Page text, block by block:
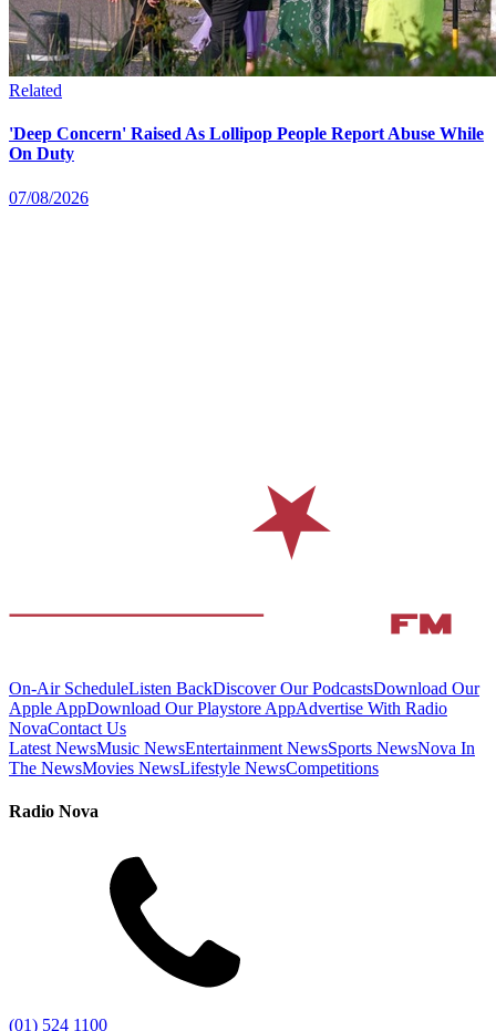
Related
'Deep Concern' Raised As Lollipop People Report Abuse While
On Duty
07/08/2026
On-Air ScheduleListen BackDiscover Our PodcastsDownload Our
Apple AppDownload Our Playstore AppAdvertise With Radio
NovaContact Us
Latest NewsMusic NewsEntertainment NewsSports NewsNova In
The NewsMovies NewsLifestyle NewsCompetitions
Radio Nova
(01) 524 1100